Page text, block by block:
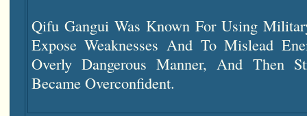
Qifu Gangui Was Known For Using
Expose Weaknesses And To Mislead
Overly Dangerous Manner, And Then
Became Overconfident.